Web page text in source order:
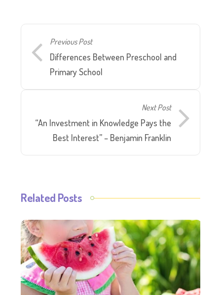
Previous Post
Differences Between Preschool and
Primary School
Next Post
“An Investment in Knowledge Pays the
Best Interest” – Benjamin Franklin
Related Posts